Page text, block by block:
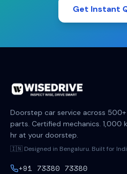
Get Instant
Doorstep car service across 500+
parts. Certified mechanics. 1,000
hr at your doorstep.
🇮🇳 Designed in Bengaluru. Built for
+91 73380 73380